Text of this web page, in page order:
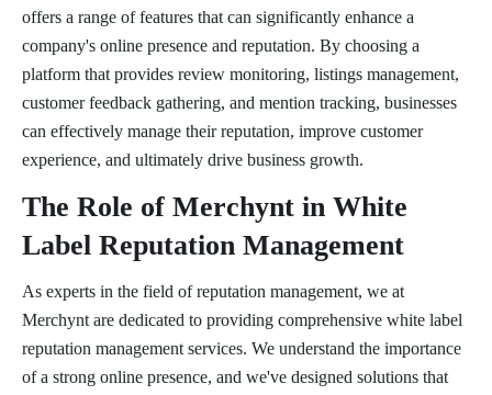
offers a range of features that can significantly enhance a
company's online presence and reputation. By choosing a
platform that provides review monitoring, listings management,
customer feedback gathering, and mention tracking, businesses
can effectively manage their reputation, improve customer
experience, and ultimately drive business growth.
The Role of Merchynt in White
Label Reputation Management
As experts in the field of reputation management, we at
Merchynt are dedicated to providing comprehensive white label
reputation management services. We understand the importance
of a strong online presence, and we've designed solutions that